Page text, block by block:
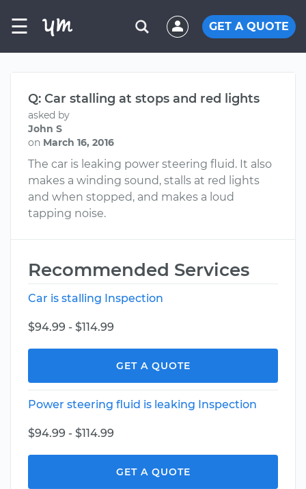
☰ GET A QUOTE
Q: Car stalling at stops and red lights
asked by
John S
on March 16, 2016
The car is leaking power steering fluid. It also
makes a winding sound, stalls at red lights
and when stopped, and makes a loud
tapping noise.
Recommended Services
Car is stalling Inspection
$94.99 - $114.99
GET A QUOTE
Power steering fluid is leaking Inspection
$94.99 - $114.99
GET A QUOTE